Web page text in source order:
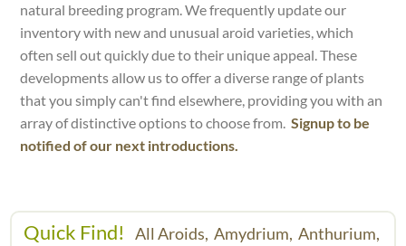
natural breeding program. We frequently update our
inventory with new and unusual aroid varieties, which
often sell out quickly due to their unique appeal. These
developments allow us to offer a diverse range of plants
that you simply can't find elsewhere, providing you with an
array of distinctive options to choose from.Signup to be
notified of our next introductions.
Quick Find! All Aroids, Amydrium, Anthurium,